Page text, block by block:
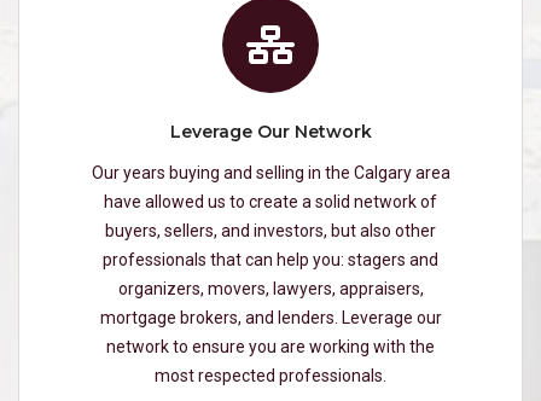
Leverage Our Network
Our years buying and selling in the Calgary area
have allowed us to create a solid network of
buyers, sellers, and investors, but also other
professionals that can help you: stagers and
organizers, movers, lawyers, appraisers,
mortgage brokers, and lenders. Leverage our
network to ensure you are working with the
most respected professionals.